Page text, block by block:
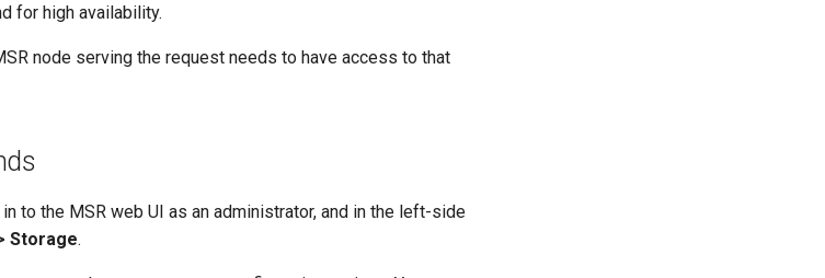
for high availability.
node serving the request needs to have access to that
to the MSR web UI as an administrator, and in the left-side
Storage.